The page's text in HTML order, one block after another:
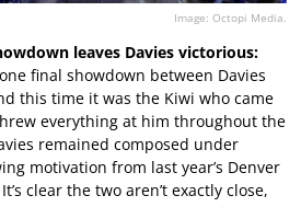
Image: Octopi Media.
leaves Davies victorious:
final showdown between Davies
this time it was the Kiwi who came
everything at him throughout the
remained composed under
motivation from last year’s Denver
clear the two aren’t exactly close,